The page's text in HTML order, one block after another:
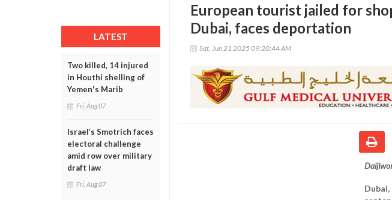
LATEST
Two killed, 14 injured
in Houthi shelling of
Yemen's Marib
Fri, Aug 07
Israel’s Smotrich faces
electoral challenge
amid row over military
draft law
Fri, Aug 07
European tourist jailed for
Dubai, faces deportation
Sat, Jun 21 2025 09:20:44 AM